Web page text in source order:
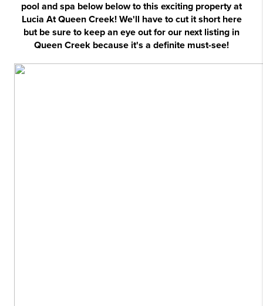
pool and spa belowbelow to this exciting property at
Lucia At Queen Creek! We'll have to cut it short here
but be sure to keep an eye out for our next listing in
Queen Creek because it's a definite must-see!